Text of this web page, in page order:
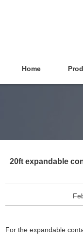
Home
20ft expandable
For the expandable